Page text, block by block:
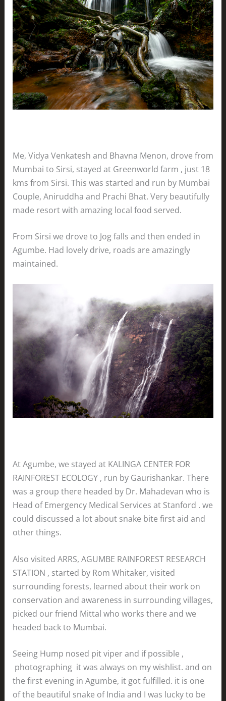
Me, Vidya Venkatesh and Bhavna Menon, drove from
Mumbai to Sirsi, stayed at Greenworld farm , just 18
kms from Sirsi. This was started and run by Mumbai
Couple, Aniruddha and Prachi Bhat. Very beautifully
made resort with amazing local food served.
From Sirsi we drove to Jog falls and then ended in
Agumbe. Had lovely drive, roads are amazingly
maintained.
At Agumbe, we stayed at KALINGA CENTER FOR
RAINFOREST ECOLOGY , run by Gaurishankar. There
was a group there headed by Dr. Mahadevan who is
Head of Emergency Medical Services at Stanford . we
could discussed a lot about snake bite first aid and
other things.
Also visited ARRS, AGUMBE RAINFOREST RESEARCH
STATION , started by Rom Whitaker, visited
surrounding forests, learned about their work on
conservation and awareness in surrounding villages,
picked our friend Mittal who works there and we
headed back to Mumbai.
Seeing Hump nosed pit viper and if possible ,
photographing it was always on my wishlist. and on
the first evening in Agumbe, it got fulfilled. it is one
of the beautiful snake of India and I was lucky to be